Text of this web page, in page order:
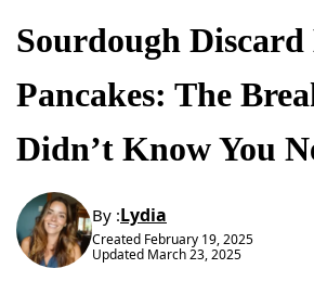
Sourdough Discard
Pancakes: The
Didn’t Know You
By :Lydia
Created February 19, 2025
Updated March 23, 2025